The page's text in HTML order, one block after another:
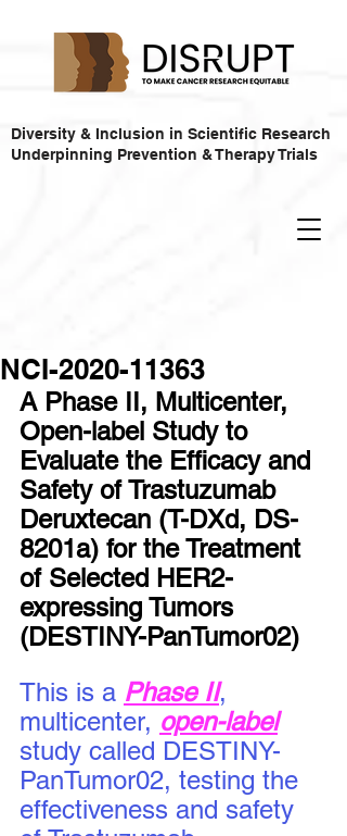
Diversity & Inclusion in Scientific Research
Underpinning Prevention & Therapy Trials
NCI-2020-11363
A Phase II, Multicenter,
Open-label Study to
Evaluate the Efficacy and
Safety of Trastuzumab
Deruxtecan (T-DXd, DS-
8201a) for the Treatment
of Selected HER2-
expressing Tumors
(DESTINY-PanTumor02)
This is a Phase II,
multicenter, open-label
study called DESTINY-
PanTumor02, testing the
effectiveness and safety